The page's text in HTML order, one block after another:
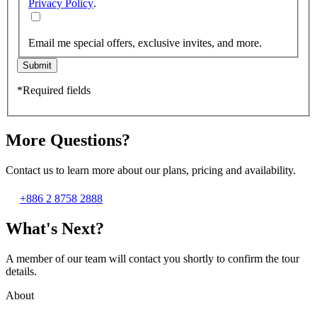
Privacy Policy.
Email me special offers, exclusive invites, and more.
Submit
*Required fields
More Questions?
Contact us to learn more about our plans, pricing and availability.
+886 2 8758 2888
What's Next?
A member of our team will contact you shortly to confirm the tour
details.
About